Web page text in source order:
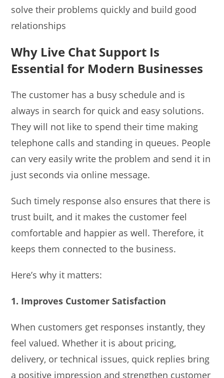
solve their problems quickly and build good
relationships
Why Live Chat Support Is
Essential for Modern Businesses
The customer has a busy schedule and is
always in search for quick and easy solutions.
They will not like to spend their time making
telephone calls and standing in queues. People
can very easily write the problem and send it in
just seconds via online message.
Such timely response also ensures that there is
trust built, and it makes the customer feel
comfortable and happier as well. Therefore, it
keeps them connected to the business.
Here’s why it matters:
1. Improves Customer Satisfaction
When customers get responses instantly, they
feel valued. Whether it is about pricing,
delivery, or technical issues, quick replies bring
a positive impression and strengthen customer